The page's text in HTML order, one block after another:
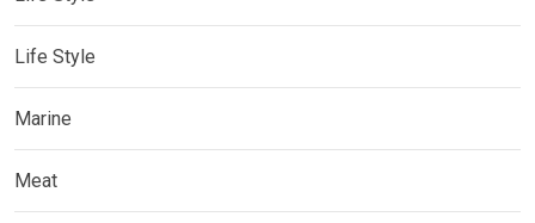
Life Style
Marine
Meat